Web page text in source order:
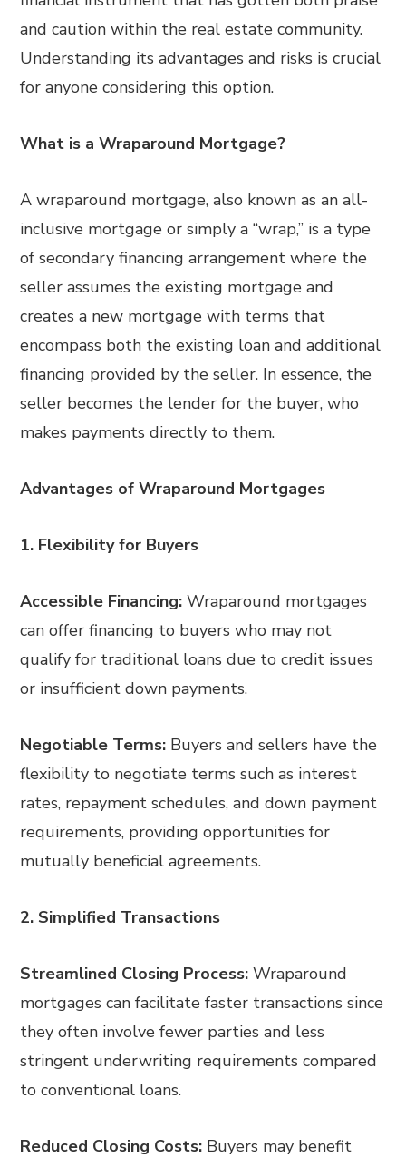
and caution within the real estate community.
Understanding its advantages and risks is crucial
for anyone considering this option.
What is a Wraparound Mortgage?
A wraparound mortgage, also known as an all-
inclusive mortgage or simply a “wrap,” is a type
of secondary financing arrangement where the
seller assumes the existing mortgage and
creates a new mortgage with terms that
encompass both the existing loan and additional
financing provided by the seller. In essence, the
seller becomes the lender for the buyer, who
makes payments directly to them.
Advantages of Wraparound Mortgages
1. Flexibility for Buyers
Accessible Financing: Wraparound mortgages
can offer financing to buyers who may not
qualify for traditional loans due to credit issues
or insufficient down payments.
Negotiable Terms: Buyers and sellers have the
flexibility to negotiate terms such as interest
rates, repayment schedules, and down payment
requirements, providing opportunities for
mutually beneficial agreements.
2. Simplified Transactions
Streamlined Closing Process: Wraparound
mortgages can facilitate faster transactions since
they often involve fewer parties and less
stringent underwriting requirements compared
to conventional loans.
Reduced Closing Costs: Buyers may benefit